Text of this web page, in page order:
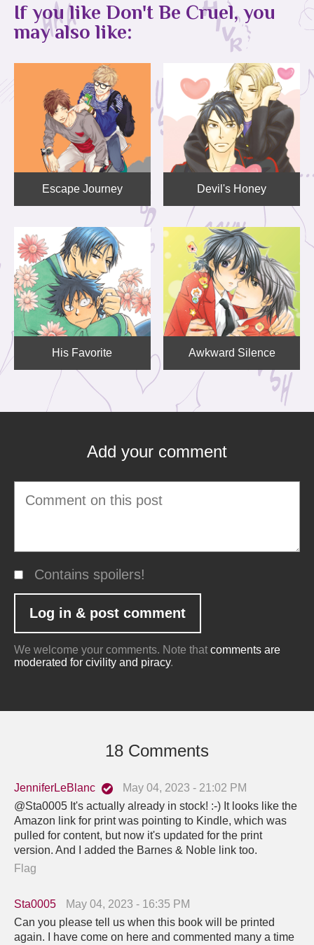
If you like Don't Be Cruel, you
may also like:
Escape Journey Devil's Honey
His Favorite Awkward Silence
Add your comment
Contains spoilers!
We welcome your comments. Note that comments are
moderated for civility and piracy.
18 Comments
JenniferLeBlanc
May 04, 2023 - 21:02 PM
@Sta0005 It's actually already in stock! :-) It looks like the
Amazon link for print was pointing to Kindle, which was
pulled for content, but now it's updated for the print
version. And I added the Barnes & Noble link too.
Flag
Sta0005
May 04, 2023 - 16:35 PM
Can you please tell us when this book will be printed
again. I have come on here and commented many a time